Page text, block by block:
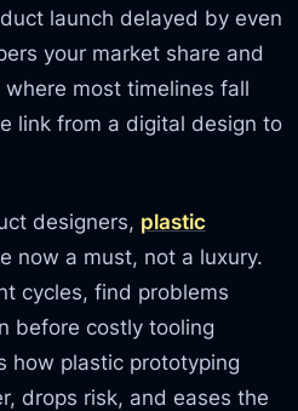
launch delayed by even
your market share and
most timelines fall
link from a digital design to
designers, plastic
now a must, not a luxury.
cycles, find problems
before costly tooling
how plastic prototyping
drops risk, and eases the